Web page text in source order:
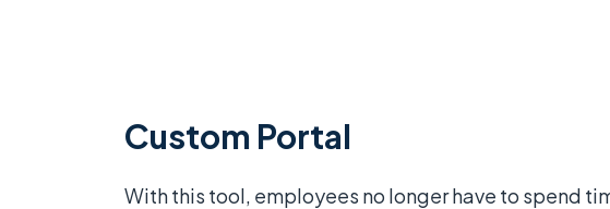
Custom Portal
With this tool, employees no longer have to spend